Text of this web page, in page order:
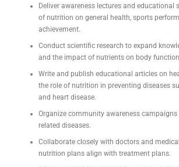
Deliver awareness lectures and educational
of nutrition on general health, sports
achievement.
Conduct scientific research to expand
and the impact of nutrients on body
Write and publish educational articles on
the role of nutrition in preventing diseases
and heart disease.
Organize community awareness
related diseases.
Collaborate closely with doctors and
nutrition plans align with treatment plans.